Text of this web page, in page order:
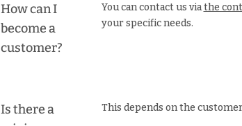
How can I
become a
customer?
You can contact us viathe
your specific needs.
Is there a
This depends on the